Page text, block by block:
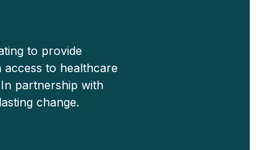
to provide
access to healthcare
partnership with
change.